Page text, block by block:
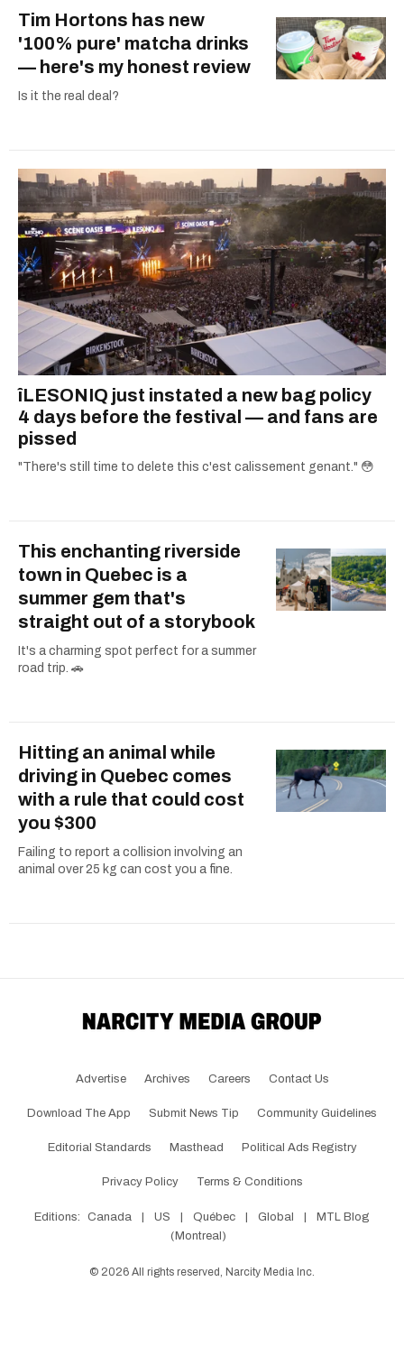
Tim Hortons has new
'100% pure' matcha drinks
— here's my honest review
Is it the real deal?
îLESONIQ just instated a new bag policy
4 days before the festival — and fans are
pissed
"There's still time to delete this c'est calissement genant." 😳
This enchanting riverside
town in Quebec is a
summer gem that's
straight out of a storybook
It's a charming spot perfect for a summer
road trip. 🚗
Hitting an animal while
driving in Quebec comes
with a rule that could cost
you $300
Failing to report a collision involving an
animal over 25 kg can cost you a fine.
Advertise Archives Careers Contact Us
Download The App Submit News Tip Community Guidelines
Editorial Standards Masthead Political Ads Registry
Privacy Policy Terms & Conditions
Editions: Canada US Québec Global
MTL Blog
(Montreal)
© 2026 All rights reserved, Narcity Media Inc.